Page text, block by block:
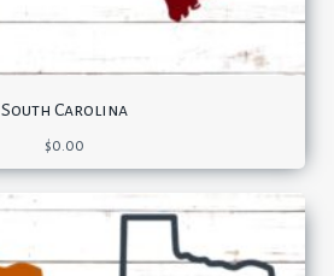
South Carolina
$0.00